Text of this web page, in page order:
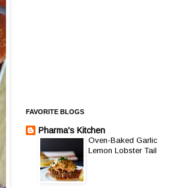
FAVORITE BLOGS
Pharma's Kitchen
Oven-Baked Garlic
Lemon Lobster Tail